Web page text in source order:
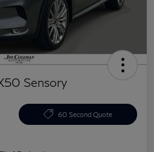
Sensory
60 Second Quote